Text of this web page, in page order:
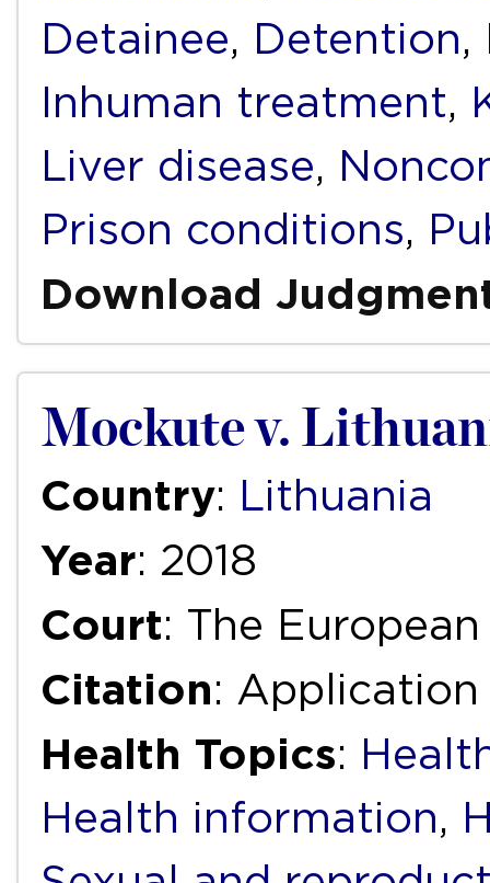
Detainee, Detention,
Inhuman treatment,
Liver disease,
Prison conditions,
Download
Mockute v.
Country: Lithuania
Year: 2018
Court: The
Citation:
Health Topics:
Health information,